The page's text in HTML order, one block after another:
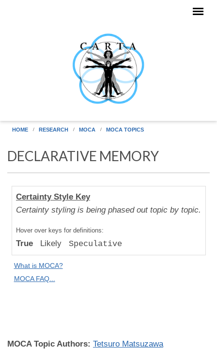
HOME RESEARCH MOCA MOCA TOPICS
DECLARATIVE MEMORY
Certainty Style Key
Certainty styling is being phased out topic by topic.
Hover over keys for definitions:
True Likely Speculative
What is MOCA?
MOCA FAQ...
Human
Uniqueness
to "Great
Apes":
Speculative
Difference
MOCA Topic Authors: Tetsuro Matsuzawa